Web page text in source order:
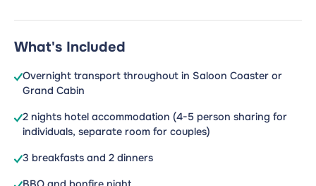
What's Included
Overnight transport throughout in Saloon Coaster or
Grand Cabin
2 nights hotel accommodation (4-5 person sharing for
individuals, separate room for couples)
3 breakfasts and 2 dinners